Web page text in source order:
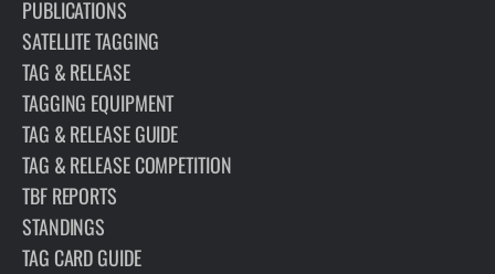
PUBLICATIONS
SATELLITE TAGGING
TAG & RELEASE
TAGGING EQUIPMENT
TAG & RELEASE GUIDE
TAG & RELEASE COMPETITION
TBF REPORTS
STANDINGS
TAG CARD GUIDE